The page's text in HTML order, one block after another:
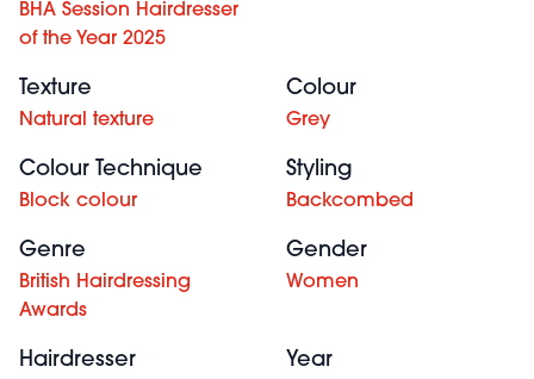
BHA Session Hairdresser
of the Year 2025
Texture
Natural texture
Colour
Grey
Colour Technique
Block colour
Styling
Backcombed
Genre
British Hairdressing
Awards
Gender
Women
Hairdresser Year